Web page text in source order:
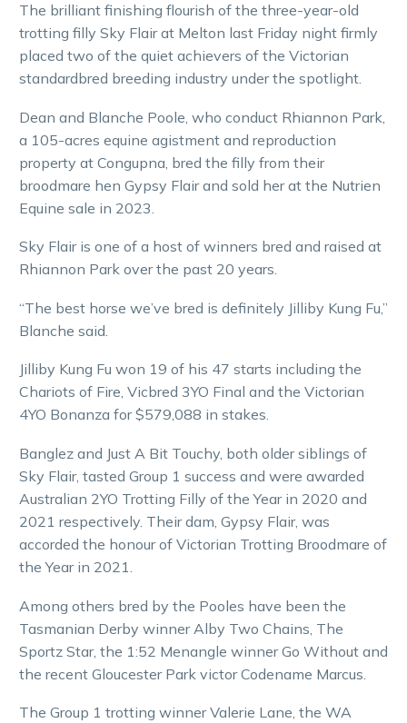
The brilliant finishing flourish of the three-year-old
trotting filly Sky Flair at Melton last Friday night firmly
placed two of the quiet achievers of the Victorian
standardbred breeding industry under the spotlight.
Dean and Blanche Poole, who conduct Rhiannon Park,
a 105-acres equine agistment and reproduction
property at Congupna, bred the filly from their
broodmare hen Gypsy Flair and sold her at the Nutrien
Equine sale in 2023.
Sky Flair is one of a host of winners bred and raised at
Rhiannon Park over the past 20 years.
“The best horse we’ve bred is definitely Jilliby Kung Fu,”
Blanche said.
Jilliby Kung Fu won 19 of his 47 starts including the
Chariots of Fire, Vicbred 3YO Final and the Victorian
4YO Bonanza for $579,088 in stakes.
Banglez and Just A Bit Touchy, both older siblings of
Sky Flair, tasted Group 1 success and were awarded
Australian 2YO Trotting Filly of the Year in 2020 and
2021 respectively. Their dam, Gypsy Flair, was
accorded the honour of Victorian Trotting Broodmare of
the Year in 2021.
Among others bred by the Pooles have been the
Tasmanian Derby winner Alby Two Chains, The
Sportz Star, the 1:52 Menangle winner Go Without and
the recent Gloucester Park victor Codename Marcus.
The Group 1 trotting winner Valerie Lane, the WA